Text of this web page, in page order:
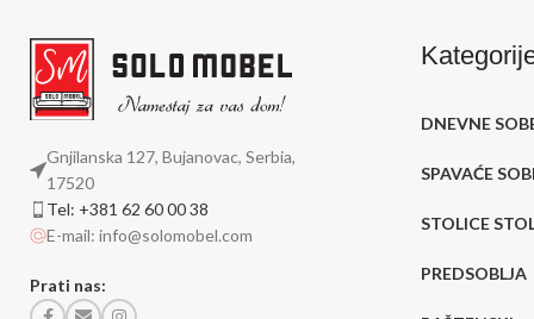
Gnjilanska 127, Bujanovac, Serbia,
17520
Tel: +381 62 60 00 38
E-mail: info@solomobel.com
Prati nas:
DNEVNE
SPAVAĆE
STOLICE
PREDSOBLJA